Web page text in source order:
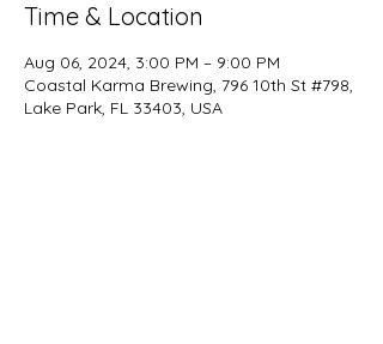
Time & Location
Aug 06, 2024, 3:00 PM – 9:00 PM
Coastal Karma Brewing, 796 10th St #798,
Lake Park, FL 33403, USA